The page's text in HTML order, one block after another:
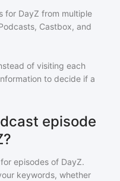
for DayZ from multiple
Castbox, and
of visiting each
to decide if a
episode
episodes of DayZ.
keywords, whether